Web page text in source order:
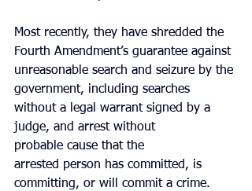
Most recently, they have shredded the
Fourth Amendment’s guarantee against
unreasonable search and seizure by the
government, including searches
without a legal warrant signed by a
judge, and arrest without
probable cause that the
arrested person has committed, is
committing, or will commit a crime.